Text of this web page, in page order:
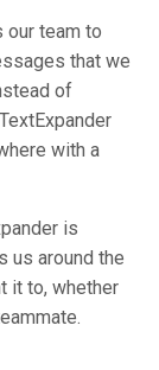
our team to
that we
of
with a
is
us around the
it to, whether